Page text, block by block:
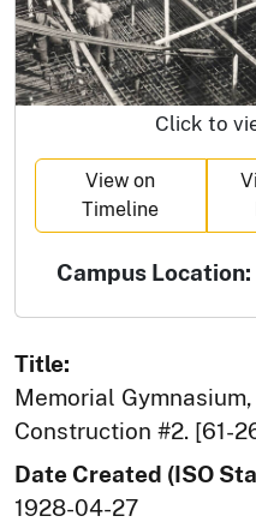
Click to
View on
Timeline
Campus Location:
Title:
Memorial
Construction #2. [61-
Date Created (ISO
1928-04-27